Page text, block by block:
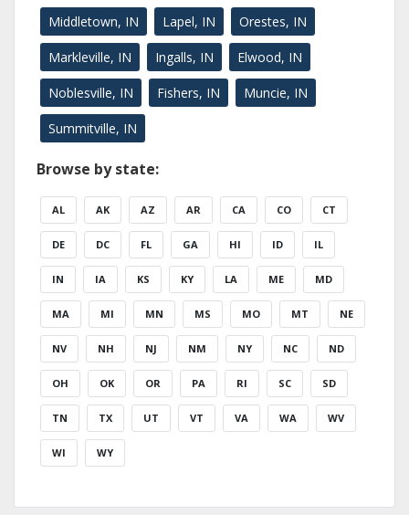
Middletown, IN Lapel, IN Orestes, IN
Markleville, IN Ingalls, IN Elwood, IN
Noblesville, IN Fishers, IN Muncie, IN
Summitville, IN
Browse by state:
AL AK AZ AR CA CO CT
DE DC FL GA HI ID IL
IN IA KS KY LA ME MD
MA MI MN MS MO MT NE
NV NH NJ NM NY NC ND
OH OK OR PA RI SC SD
TN TX UT VT VA WA WV
WI WY